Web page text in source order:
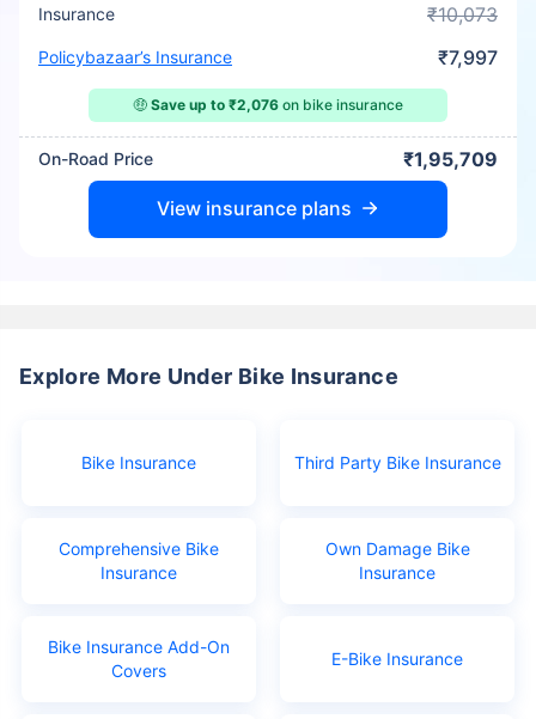
Insurance ₹10,073
Policybazaar’s Insurance ₹7,997
🤑 Save up to ₹2,076 on bike insurance
On-Road Price ₹1,95,709
View insurance plans
Explore More Under Bike Insurance
Bike Insurance Third Party Bike Insurance
Comprehensive Bike
Insurance
Own Damage Bike
Insurance
Bike Insurance Add-On
Covers
E-Bike Insurance